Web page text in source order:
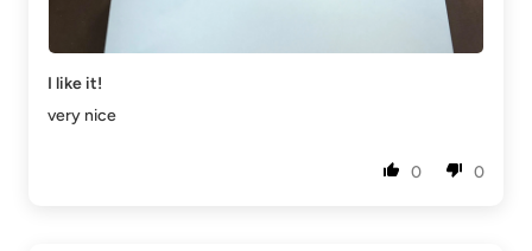
I like it!
very nice
0 0